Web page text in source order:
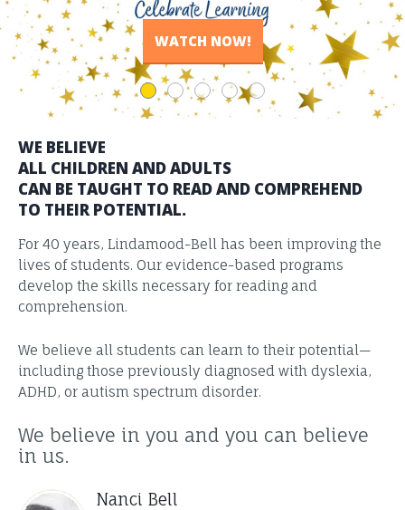
WATCH NOW!
LEARN MORE
LEARN MORE
VIEW RESULTS
READ THE STORIES
WE BELIEVE
ALL CHILDREN AND ADULTS
CAN BE TAUGHT TO READ AND COMPREHEND
TO THEIR POTENTIAL.
For 40 years, Lindamood-Bell has been improving the
lives of students. Our evidence-based programs
develop the skills necessary for reading and
comprehension.
We believe all students can learn to their potential—
including those previously diagnosed with dyslexia,
ADHD, or autism spectrum disorder.
We believe in you and you can believe
in us.
Nanci Bell